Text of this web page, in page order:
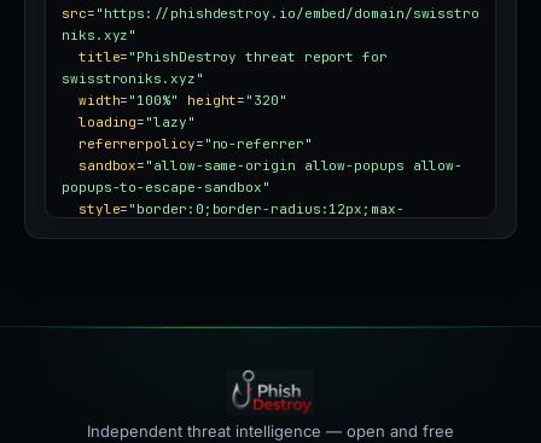
src= "https://phishdestroy.io/embed/domain/swisstro
niks.xyz"
title= "PhishDestroy threat report for
swisstroniks.xyz"
width= "100%" height= "320"
loading= "lazy"
referrerpolicy= "no-referrer"
sandbox= "allow-same-origin allow-popups allow-
popups-to-escape-sandbox"
style= "border:0;border-radius:12px;max-
Independent threat intelligence — open and free